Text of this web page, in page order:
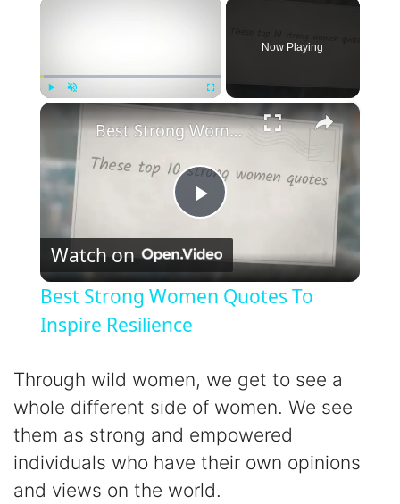
Unmute
Now Playing
×
P
l
y
V
i
Best Strong Women Quotes To Inspire Resilience
Watch on
Best Strong Women Quotes To
Inspire Resilience
Through wild women, we get to see a
whole different side of women. We see
them as strong and empowered
individuals who have their own opinions
and views on the world.